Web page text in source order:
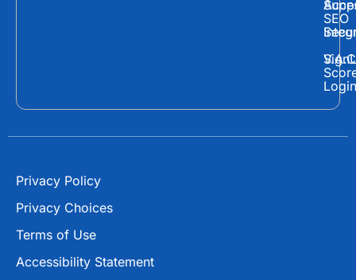
r
Login
SEO
Privacy Policy
Privacy Choices
Terms of Use
Accessibility Statement